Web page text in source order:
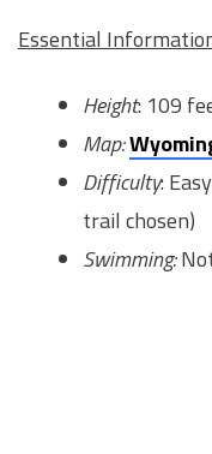
Essential
Height: 109
Map:
Difficulty:
trail chosen)
Swimming: